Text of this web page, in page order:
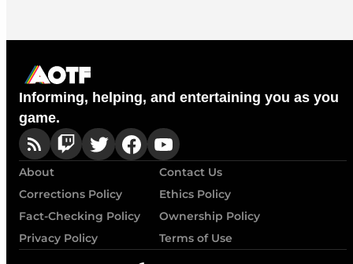
Informing, helping, and entertaining you as you
game.
About
Contact Us
Corrections Policy
Ethics Policy
Fact-Checking Policy
Ownership Policy
Privacy Policy
Terms of Use